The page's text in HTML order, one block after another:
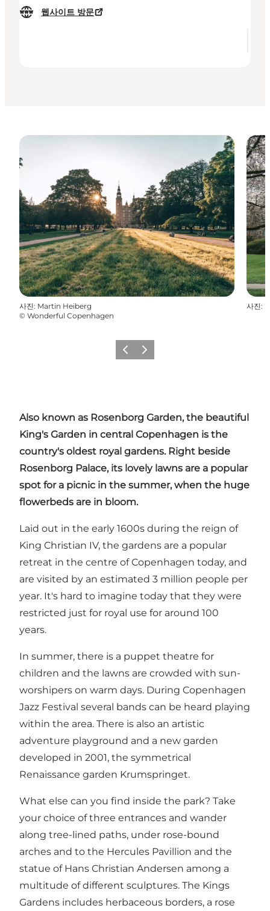
웹사이트 방문
사진: Martin Heiberg
© Wonderful Copenhagen
사진:
이전 다음
Also known as Rosenborg Garden, the beautiful
King's Garden in central Copenhagen is the
country's oldest royal gardens. Right beside
Rosenborg Palace, its lovely lawns are a popular
spot for a picnic in the summer, when the huge
flowerbeds are in bloom.
Laid out in the early 1600s during the reign of
King Christian IV, the gardens are a popular
retreat in the centre of Copenhagen today, and
are visited by an estimated 3 million people per
year. It's hard to imagine today that they were
restricted just for royal use for around 100
years.
In summer, there is a puppet theatre for
children and the lawns are crowded with sun-
worshipers on warm days. During Copenhagen
Jazz Festival several bands can be heard playing
within the area. There is also an artistic
adventure playground and a new garden
developed in 2001, the symmetrical
Renaissance garden Krumspringet.
What else can you find inside the park? Take
your choice of three entrances and wander
along tree-lined paths, under rose-bound
arches and to the Hercules Pavillion and the
statue of Hans Christian Andersen among a
multitude of different sculptures. The Kings
Gardens includes herbaceous borders, a rose